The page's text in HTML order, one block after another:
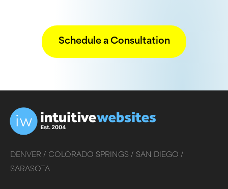
Schedule a Consultation
DENVER / COLORADO SPRINGS / SAN DIEGO /
SARASOTA